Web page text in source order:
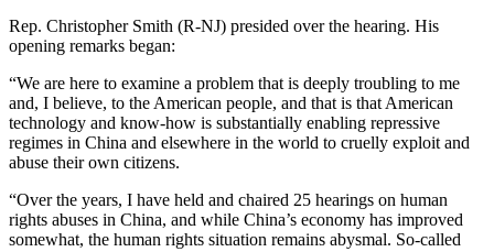
Rep. Christopher Smith (R-NJ) presided over the hearing. His
opening remarks began:
“We are here to examine a problem that is deeply troubling to me
and, I believe, to the American people, and that is that American
technology and know-how is substantially enabling repressive
regimes in China and elsewhere in the world to cruelly exploit and
abuse their own citizens.
“Over the years, I have held and chaired 25 hearings on human
rights abuses in China, and while China’s economy has improved
somewhat, the human rights situation remains abysmal. So-called